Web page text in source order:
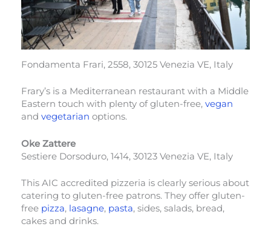
Fondamenta Frari, 2558, 30125 Venezia VE, Italy
Frary’s is a Mediterranean restaurant with a Middle
Eastern touch with plenty of gluten-free, vegan
and vegetarian options.
Oke Zattere
Sestiere Dorsoduro, 1414, 30123 Venezia VE, Italy
This AIC accredited pizzeria is clearly serious about
catering to gluten-free patrons. They offer gluten-
free pizza, lasagne, pasta, sides, salads, bread,
cakes and drinks.